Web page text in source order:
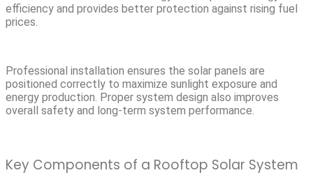
efficiency and provides better protection against rising fuel
prices.
Professional installation ensures the solar panels are
positioned correctly to maximize sunlight exposure and
energy production. Proper system design also improves
overall safety and long-term system performance.
Key Components of a Rooftop Solar System